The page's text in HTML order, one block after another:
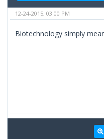
12-24-2015, 03:00 PM
Biotechnology simply